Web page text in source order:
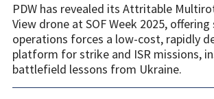
PDW has revealed its Attritable
View drone at SOF Week 2025, offering
operations forces a low-cost, rapidly
platform for strike and ISR missions,
battlefield lessons from Ukraine.